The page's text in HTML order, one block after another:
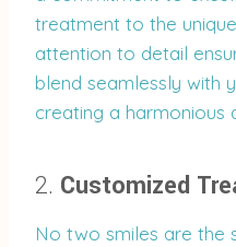
treatment to the
attention to detail
blend seamlessly with
creating a harmonious
2. Customized
No two smiles are the